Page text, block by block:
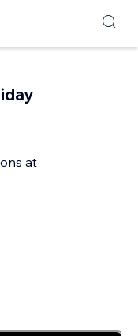
at